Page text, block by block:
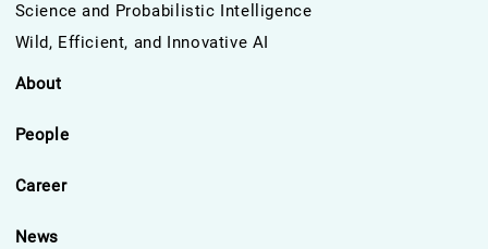
Science and Probabilistic Intelligence
Wild, Efficient, and Innovative AI
About
People
Career
News